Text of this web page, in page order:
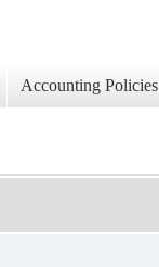
Accounting Policies